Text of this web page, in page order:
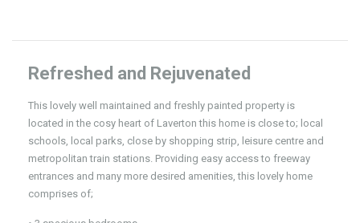
Refreshed and Rejuvenated
This lovely well maintained and freshly painted property is
located in the cosy heart of Laverton this home is close to; local
schools, local parks, close by shopping strip, leisure centre and
metropolitan train stations. Providing easy access to freeway
entrances and many more desired amenities, this lovely home
comprises of;